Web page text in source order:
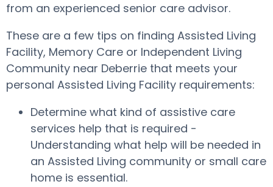
from an experienced senior care advisor.
These are a few tips on finding Assisted Living
Facility, Memory Care or Independent Living
Community near Deberrie that meets your
personal Assisted Living Facility requirements:
Determine what kind of assistive care
services help that is required -
Understanding what help will be needed in
an Assisted Living community or small care
home is essential.